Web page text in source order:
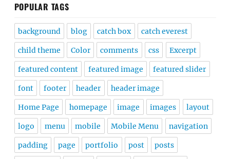
POPULAR TAGS
background blog catch box catch everest
child theme Color comments css Excerpt
featured content featured image featured slider
font footer header header image
Home Page homepage image images layout
logo menu mobile Mobile Menu navigation
padding page portfolio post posts